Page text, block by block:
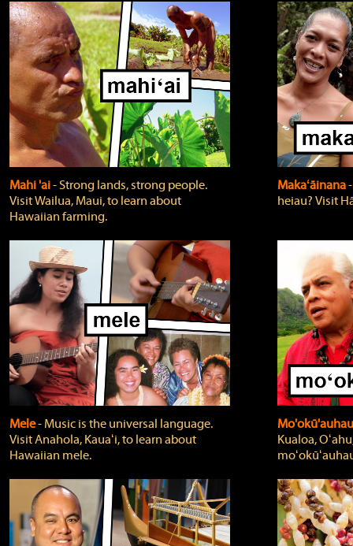
Mahi 'ai‐ Strong lands, strong people.
Visit Wailua, Maui, to learn about
Hawaiian farming.
Makaʻāinana
heiau? Visit
Mele‐ Music is the universal language.
Visit Anahola, Kauaʻi, to learn about
Hawaiian mele.
Kualoa,